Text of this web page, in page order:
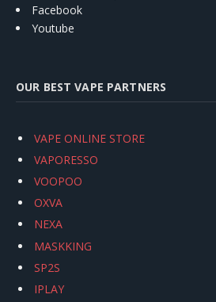
Facebook
Youtube
OUR BEST VAPE PARTNERS
VAPE ONLINE STORE
VAPORESSO
VOOPOO
OXVA
NEXA
MASKKING
SP2S
IPLAY